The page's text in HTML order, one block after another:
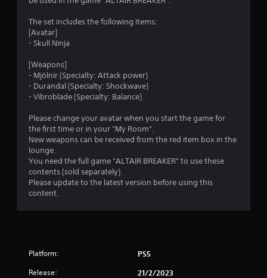
The set includes the following items:
[Avatar]
- Skull Ninja
[Weapons]
- Mjölnir (Specialty: Attack power)
- Durandal (Specialty: Shockwave)
- Vibroblade (Specialty: Balance)
Please change your avatar when you start the game for
the first time or in your "My Room".
New weapons can be received from the red item box in the
lounge.
You need the full game "ALTAIR BREAKER" to use these
contents (sold separately).
Please update to the latest version before using this
content.
Platform: PS5
Release: 21/2/2023